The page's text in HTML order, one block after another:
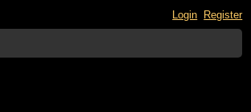
Login Register